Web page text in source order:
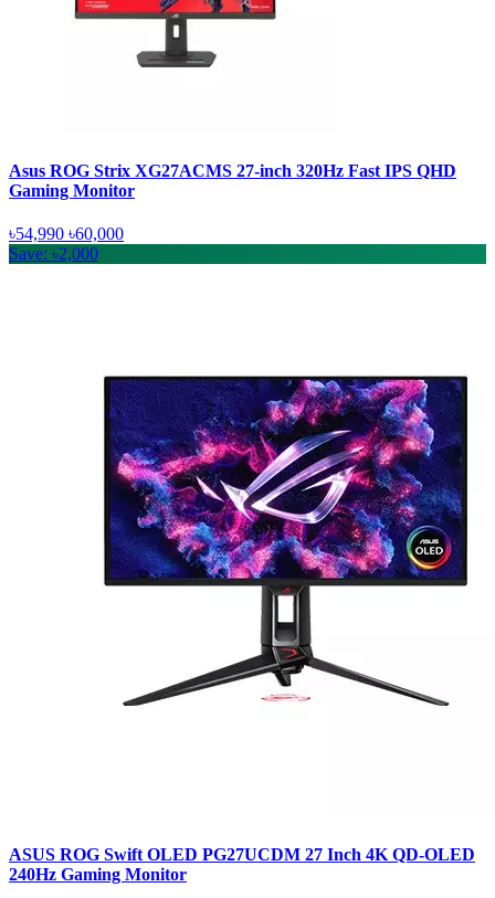
Asus ROG Strix XG27ACMS 27-inch 320Hz Fast IPS QHD
Gaming Monitor
৳54,990 ৳60,000
Save: ৳2,000
ASUS ROG Swift OLED PG27UCDM 27 Inch 4K QD-OLED
240Hz Gaming Monitor